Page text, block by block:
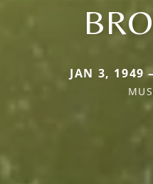
JAN 3, 1949